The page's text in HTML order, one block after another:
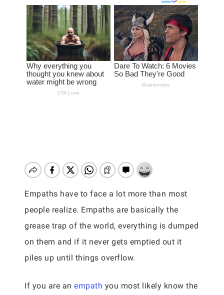
Empaths have to face a lot more than most
people realize. Empaths are basically the
grease trap of the world, everything is dumped
on them and if it never gets emptied out it
piles up until things overflow.
If you are an empath you most likely know the